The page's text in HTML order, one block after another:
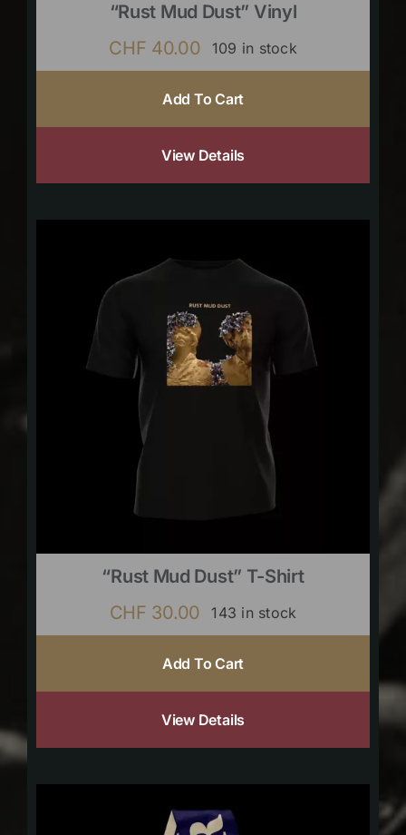
“Rust Mud Dust” Vinyl
CHF 40.00 109 in stock
Add To Cart
View Details
“Rust Mud Dust” T-Shirt
CHF 30.00 143 in stock
Add To Cart
View Details